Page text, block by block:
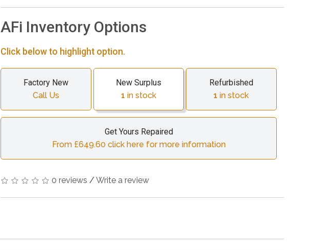
AFi Inventory Options
Click below to highlight option.
Factory New
Call Us
New Surplus
1 in stock
Refurbished
1 in stock
Get Yours Repaired
From £649.60 click here for more information
0 reviews / Write a review